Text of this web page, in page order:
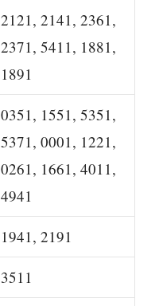
2121, 2141, 2361,
2371, 5411, 1881,
1891
0351, 1551, 5351,
5371, 0001, 1221,
0261, 1661, 4011,
4941
1941, 2191
3511